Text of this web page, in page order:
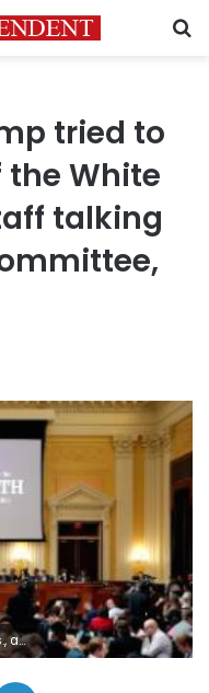
tried to
White
talking
Pool via AP)